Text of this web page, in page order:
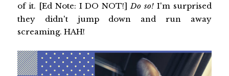
of it. [Ed Note: I DO NOT!] Do so! I'm surprised
they didn't jump down and run away
screaming. HAH!